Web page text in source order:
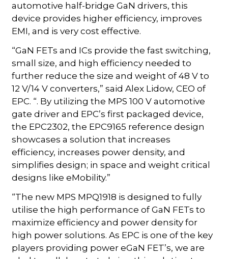
automotive half-bridge GaN drivers, this
device provides higher efficiency, improves
EMI, and is very cost effective.
“GaN FETs and ICs provide the fast switching,
small size, and high efficiency needed to
further reduce the size and weight of 48 V to
12 V/14 V converters,” said Alex Lidow, CEO of
EPC. “. By utilizing the MPS 100 V automotive
gate driver and EPC’s first packaged device,
the EPC2302, the EPC9165 reference design
showcases a solution that increases
efficiency, increases power density, and
simplifies design; in space and weight critical
designs like eMobility.”
“The new MPS MPQ1918 is designed to fully
utilise the high performance of GaN FETs to
maximize efficiency and power density for
high power solutions. As EPC is one of the key
players providing power eGaN FET’s, we are